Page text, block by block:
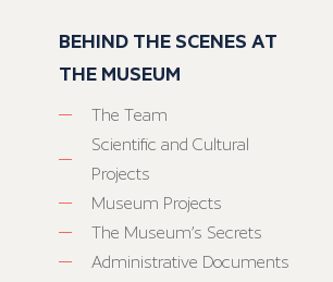
BEHIND THE SCENES AT
THE MUSEUM
The Team
Scientific and Cultural
Projects
Museum Projects
The Museum’s Secrets
Administrative Documents